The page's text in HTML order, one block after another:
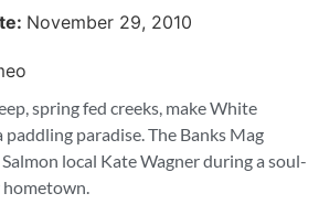
November 29, 2010
spring fed creeks, make White
paradise. The Banks Mag
local Kate Wagner during a soul-
hometown.